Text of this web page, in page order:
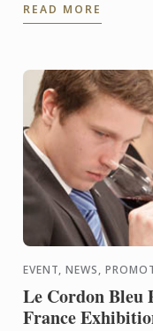
READ MORE
EVENT, NEWS,
Le Cordon Bleu
France